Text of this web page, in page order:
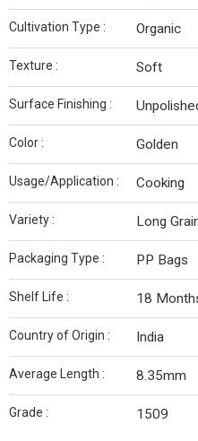
Cultivation Type : Organic
Texture : Soft
Surface Finishing :
Color : Golden
Usage/Application : Cooking
Variety : Long
Packaging Type : PP Bags
Shelf Life : 18
Country of Origin : India
Average Length : 8.35mm
Grade : 1509